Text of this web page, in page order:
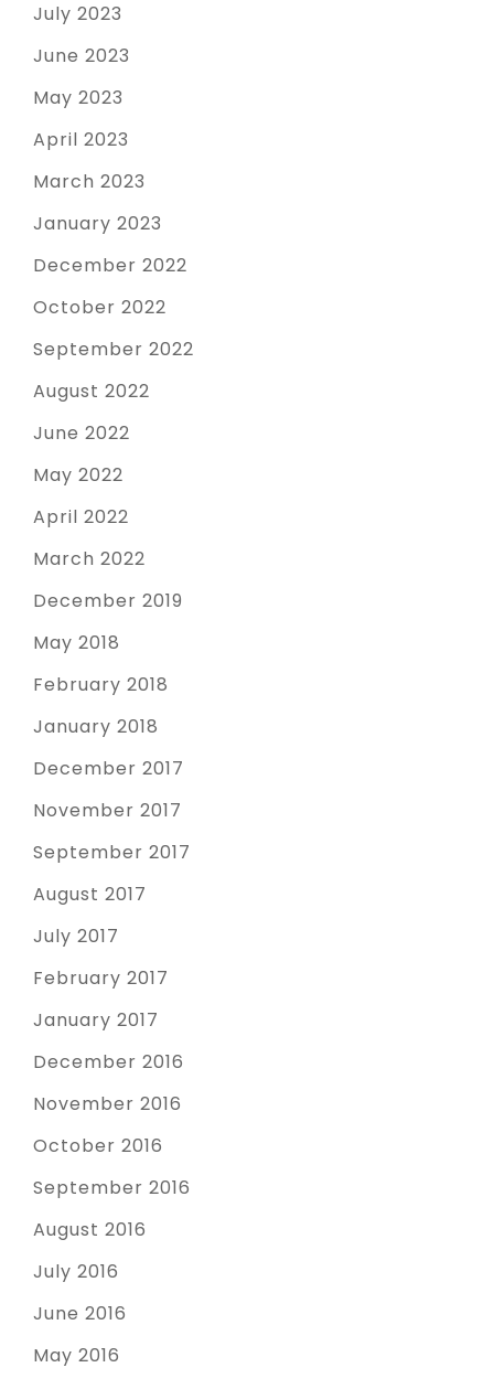
July 2023
June 2023
May 2023
April 2023
March 2023
January 2023
December 2022
October 2022
September 2022
August 2022
June 2022
May 2022
April 2022
March 2022
December 2019
May 2018
February 2018
January 2018
December 2017
November 2017
September 2017
August 2017
July 2017
February 2017
January 2017
December 2016
November 2016
October 2016
September 2016
August 2016
July 2016
June 2016
May 2016